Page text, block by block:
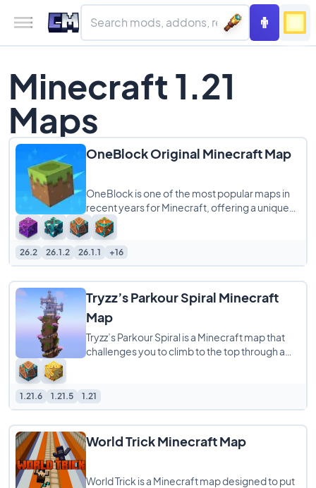
Minecraft 1.21
Maps
OneBlock Original Minecraft Map
OneBlock is one of the most popular maps in
recent years for Minecraft, offering a unique
survival experience on a single floating
26.2 26.1.2 26.1.1 +16
Tryzz’s Parkour Spiral Minecraft
Map
Tryzz’s Parkour Spiral is a Minecraft map that
challenges you to climb to the top through a
1.21.6 1.21.5 1.21
World Trick Minecraft Map
World Trick is a Minecraft map designed to put